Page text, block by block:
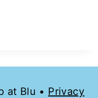
at Blu • Privacy